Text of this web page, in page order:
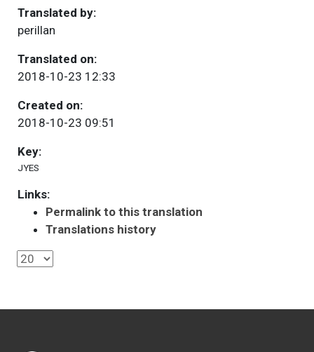
Translated by:
perillan
Translated on:
2018-10-23 12:33
Created on:
2018-10-23 09:51
Key:
JYES
Links:
Permalink to this translation
Translations history